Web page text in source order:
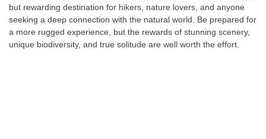
but rewarding destination for hikers, nature lovers, and anyone
seeking a deep connection with the natural world. Be prepared for
a more rugged experience, but the rewards of stunning scenery,
unique biodiversity, and true solitude are well worth the effort.